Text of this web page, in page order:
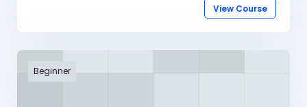
View Course
Beginner